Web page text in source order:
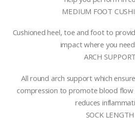
MEDIUM FOOT
Cushioned heel, toe and foot to
impact where you
ARCH SUPPORT
All round arch support which
compression to promote blood flow
reduces
SOCK LENGTH